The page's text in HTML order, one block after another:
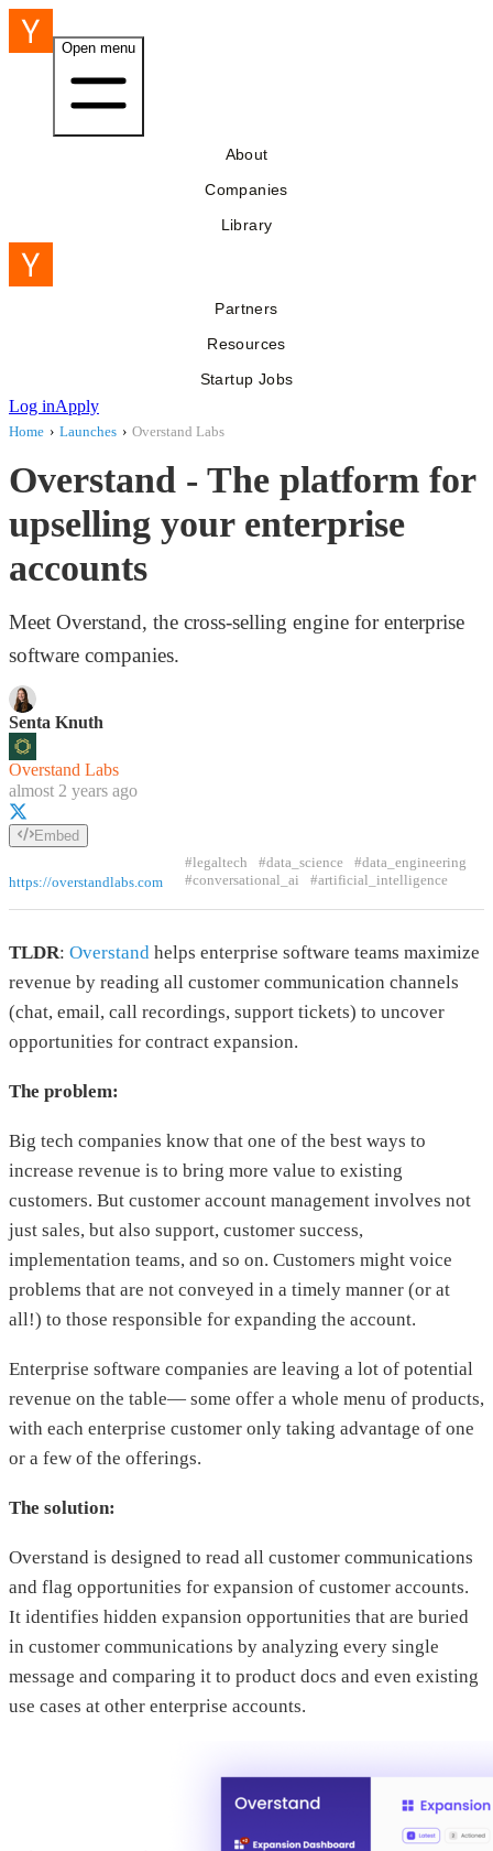
Open menu
About
Companies
Library
Partners
Resources
Startup Jobs
Log inApply
Home › Launches › Overstand Labs
Overstand - The platform for
upselling your enterprise
accounts
Meet Overstand, the cross-selling engine for enterprise
software companies.
Senta Knuth
Overstand Labs
almost 2 years ago
Embed
https://overstandlabs.com
#legaltech #data_science
#data_engineering
#conversational_ai
#artificial_intelligence
TLDR: Overstand helps enterprise software teams maximize
revenue by reading all customer communication channels
(chat, email, call recordings, support tickets) to uncover
opportunities for contract expansion.
The problem:
Big tech companies know that one of the best ways to
increase revenue is to bring more value to existing
customers. But customer account management involves not
just sales, but also support, customer success,
implementation teams, and so on. Customers might voice
problems that are not conveyed in a timely manner (or at
all!) to those responsible for expanding the account.
Enterprise software companies are leaving a lot of potential
revenue on the table— some offer a whole menu of products,
with each enterprise customer only taking advantage of one
or a few of the offerings.
The solution:
Overstand is designed to read all customer communications
and flag opportunities for expansion of customer accounts.
It identifies hidden expansion opportunities that are buried
in customer communications by analyzing every single
message and comparing it to product docs and even existing
use cases at other enterprise accounts.